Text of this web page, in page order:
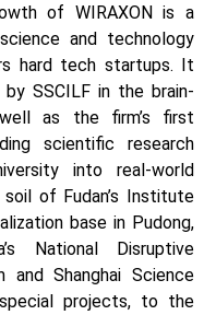
of WIRAXON is a
and technology
hard tech startups. It
SSCILF in the brain-
as the firm’s first
scientific research
into real-world
of Fudan’s Institute
base in Pudong,
National Disruptive
and Shanghai Science
special projects, to the